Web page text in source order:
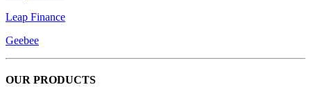
Leap Finance
Geebee
OUR PRODUCTS